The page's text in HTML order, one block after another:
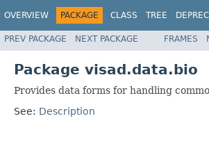
OVERVIEW PACKAGE CLASS TREE
PREV PACKAGE NEXT PACKAGE FRAMES
Package visad.data.bio
Provides data forms for handling
See: Description